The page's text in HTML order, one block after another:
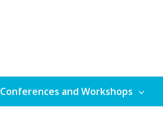
Conferences and Workshops